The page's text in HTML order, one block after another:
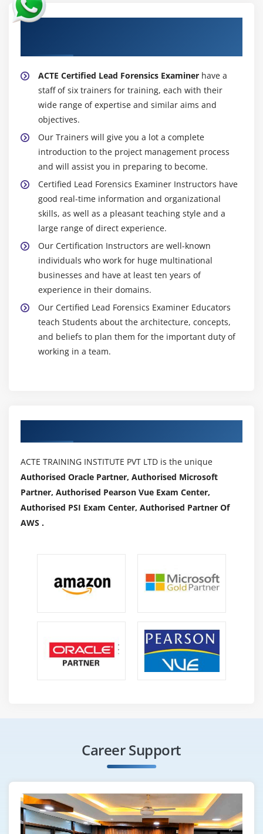
About Experienced Certified Lead Forensics
ACTE Certified Lead Forensics Examiner have a
staff of six trainers for training, each with their
wide range of expertise and similar aims and
objectives.
Our Trainers will give you a lot a complete
introduction to the project management process
and will assist you in preparing to become.
Certified Lead Forensics Examiner Instructors have
good real-time information and organizational
skills, as well as a pleasant teaching style and a
large range of direct experience.
Our Certification Instructors are well-known
individuals who work for huge multinational
businesses and have at least ten years of
experience in their domains.
Our Certified Lead Forensics Examiner Educators
teach Students about the architecture, concepts,
and beliefs to plan them for the important duty of
working in a team.
ACTE TRAINING INSTITUTE PVT LTD is the unique
Authorised Oracle Partner, Authorised Microsoft
Partner, Authorised Pearson Vue Exam Center,
Authorised PSI Exam Center, Authorised Partner Of
AWS .
Career Support